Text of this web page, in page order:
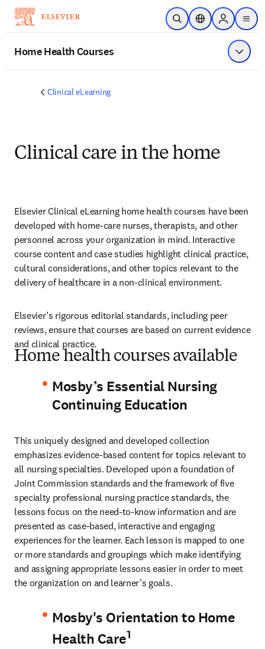
跳转到主内容
开放搜索位置选择器Sign in to
menu
Home Health Courses 显示菜
Clinical eLearning
Clinical care in the home
Elsevier Clinical eLearning home health courses have been
developed with home-care nurses, therapists, and other
personnel across your organization in mind. Interactive
course content and case studies highlight clinical practice,
cultural considerations, and other topics relevant to the
delivery of healthcare in a non-clinical environment.
Elsevier’s rigorous editorial standards, including peer
reviews, ensure that courses are based on current evidence
and clinical practice.
Home health courses available
Mosby’s Essential Nursing
Continuing Education
This uniquely designed and developed collection
emphasizes evidence-based content for topics relevant to
all nursing specialties. Developed upon a foundation of
Joint Commission standards and the framework of five
specialty professional nursing practice standards, the
lessons focus on the need-to-know information and are
presented as case-based, interactive and engaging
experiences for the learner. Each lesson is mapped to one
or more standards and groupings which make identifying
and assigning appropriate lessons easier in order to meet
the organization on and learner’s goals.
Mosby's Orientation to Home
Health Care1